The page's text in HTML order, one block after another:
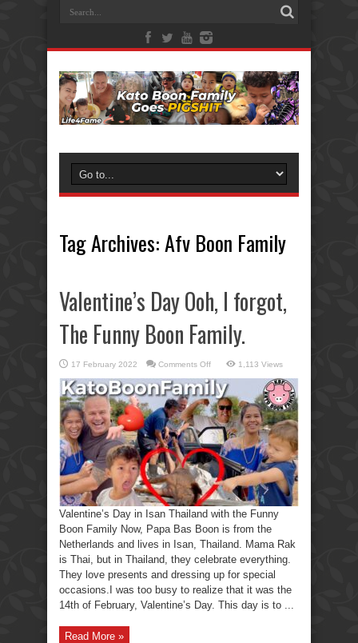
Tag Archives:Afv Boon Family
Valentine’s Day Ooh, I forgot,
The Funny Boon Family.
17 February 2022 Comments Offon
Day
Ooh,
I
forgot,
The
Funny
Boon
Family.
1,113 Views
Valentine’s Day in Isan Thailand with the Funny
Boon Family Now, Papa Bas Boon is from the
Netherlands and lives in Isan, Thailand. Mama Rak
is Thai, but in Thailand, they celebrate everything.
They love presents and dressing up for special
occasions.I was too busy to realize that it was the
14th of February, Valentine’s Day. This day is to ...
Read More »